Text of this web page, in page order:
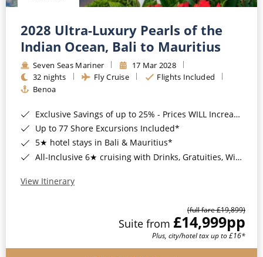
2028 Ultra-Luxury Pearls of the
Indian Ocean, Bali to Mauritius
Seven Seas Mariner
17 Mar 2028
32 nights
Fly Cruise
Flights Included
Benoa
Exclusive Savings of up to 25% - Prices WILL Increase*
Up to 77 Shore Excursions Included*
5★ hotel stays in Bali & Mauritius*
All-Inclusive 6★ cruising with Drinks, Gratuities, Wi-Fi & Speciality Dining Included*
View Itinerary
(full fare £19,899)
Suite from £14,999pp
Plus, city/hotel tax up to £16*